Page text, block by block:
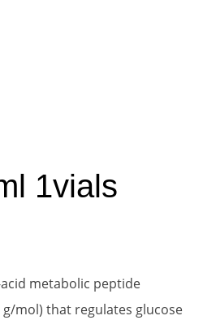
1vials
metabolic peptide
mol) that regulates glucose